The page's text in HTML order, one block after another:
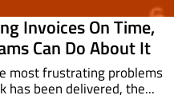
Invoices On Time,
Can Do About It
most frustrating problems
has been delivered, the...